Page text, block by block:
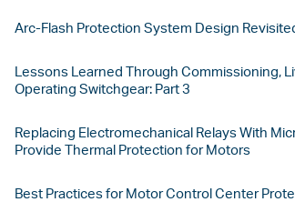
Arc-Flash Protection System Design
Lessons Learned Through Commissioning,
Operating Switchgear: Part 3
Replacing Electromechanical Relays With
Provide Thermal Protection for Motors
Best Practices for Motor Control Center